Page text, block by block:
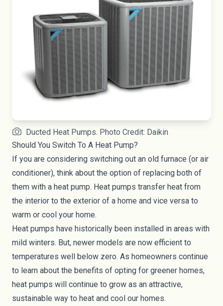
Ducted Heat Pumps. Photo Credit: Daikin
Should You Switch To A Heat Pump?
If you are considering switching out an old furnace (or air
conditioner), think about the option of replacing both of
them with a heat pump. Heat pumps transfer heat from
the interior to the exterior of a home and vice versa to
warm or cool your home.
Heat pumps have historically been installed in areas with
mild winters. But, newer models are now efficient to
temperatures well below zero. As homeowners continue
to learn about the benefits of opting for greener homes,
heat pumps will continue to grow as an attractive,
sustainable way to heat and cool our homes.